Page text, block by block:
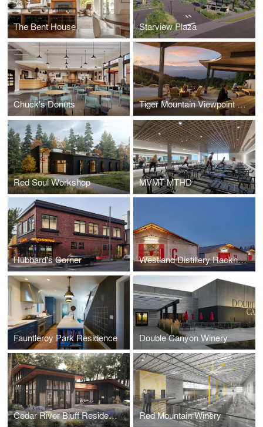
The Bent House Starview Plaza
Chuck's Donuts Tiger Mountain Viewpoint Shelter
Red Soul Workshop MVMT MTHD
Hubbard's Corner Westland Distillery Rackhouses
Fauntleroy Park Residence Double Canyon Winery
Cedar River Bluff Residence Red Mountain Winery